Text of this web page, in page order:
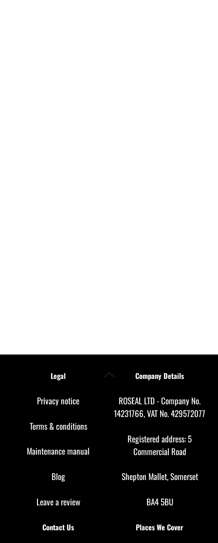
Back
Legal
Privacy notice
Terms & conditions
Maintenance manual
Blog
Leave a review
Company Details
ROSEAL LTD - Company No.
14231766, VAT No. 429572077
Registered address: 5
Commercial Road
Shepton Mallet, Somerset
BA4 5BU
Contact Us Places We Cover